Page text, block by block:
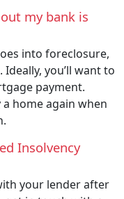
my bank is
into foreclosure,
you’ll want to
payment.
home again when
Insolvency
your lender after